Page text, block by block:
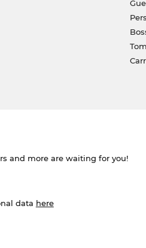
and more are waiting for you!
data here